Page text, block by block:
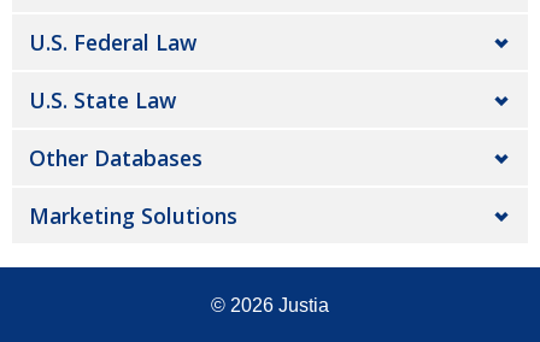
U.S. Federal Law
U.S. State Law
Other Databases
Marketing Solutions
© 2026 Justia